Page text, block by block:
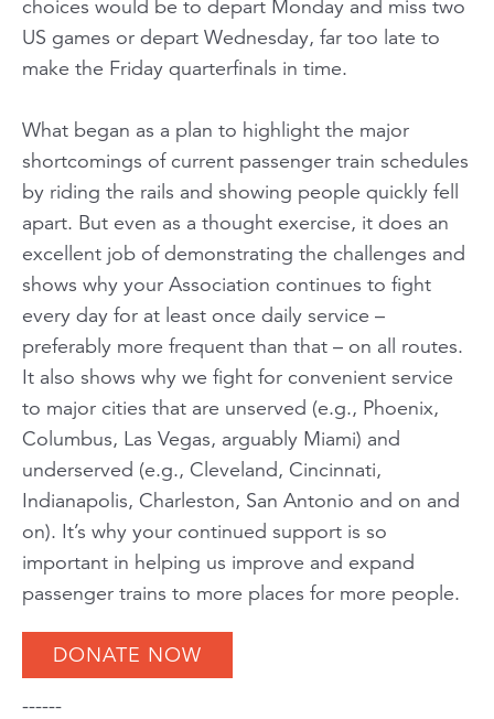
choices would be to depart Monday and miss two
US games or depart Wednesday, far too late to
make the Friday quarterfinals in time.
What began as a plan to highlight the major
shortcomings of current passenger train schedules
by riding the rails and showing people quickly fell
apart. But even as a thought exercise, it does an
excellent job of demonstrating the challenges and
shows why your Association continues to fight
every day for at least once daily service –
preferably more frequent than that – on all routes.
It also shows why we fight for convenient service
to major cities that are unserved (e.g., Phoenix,
Columbus, Las Vegas, arguably Miami) and
underserved (e.g., Cleveland, Cincinnati,
Indianapolis, Charleston, San Antonio and on and
on). It’s why your continued support is so
important in helping us improve and expand
passenger trains to more places for more people.
DONATE NOW
------